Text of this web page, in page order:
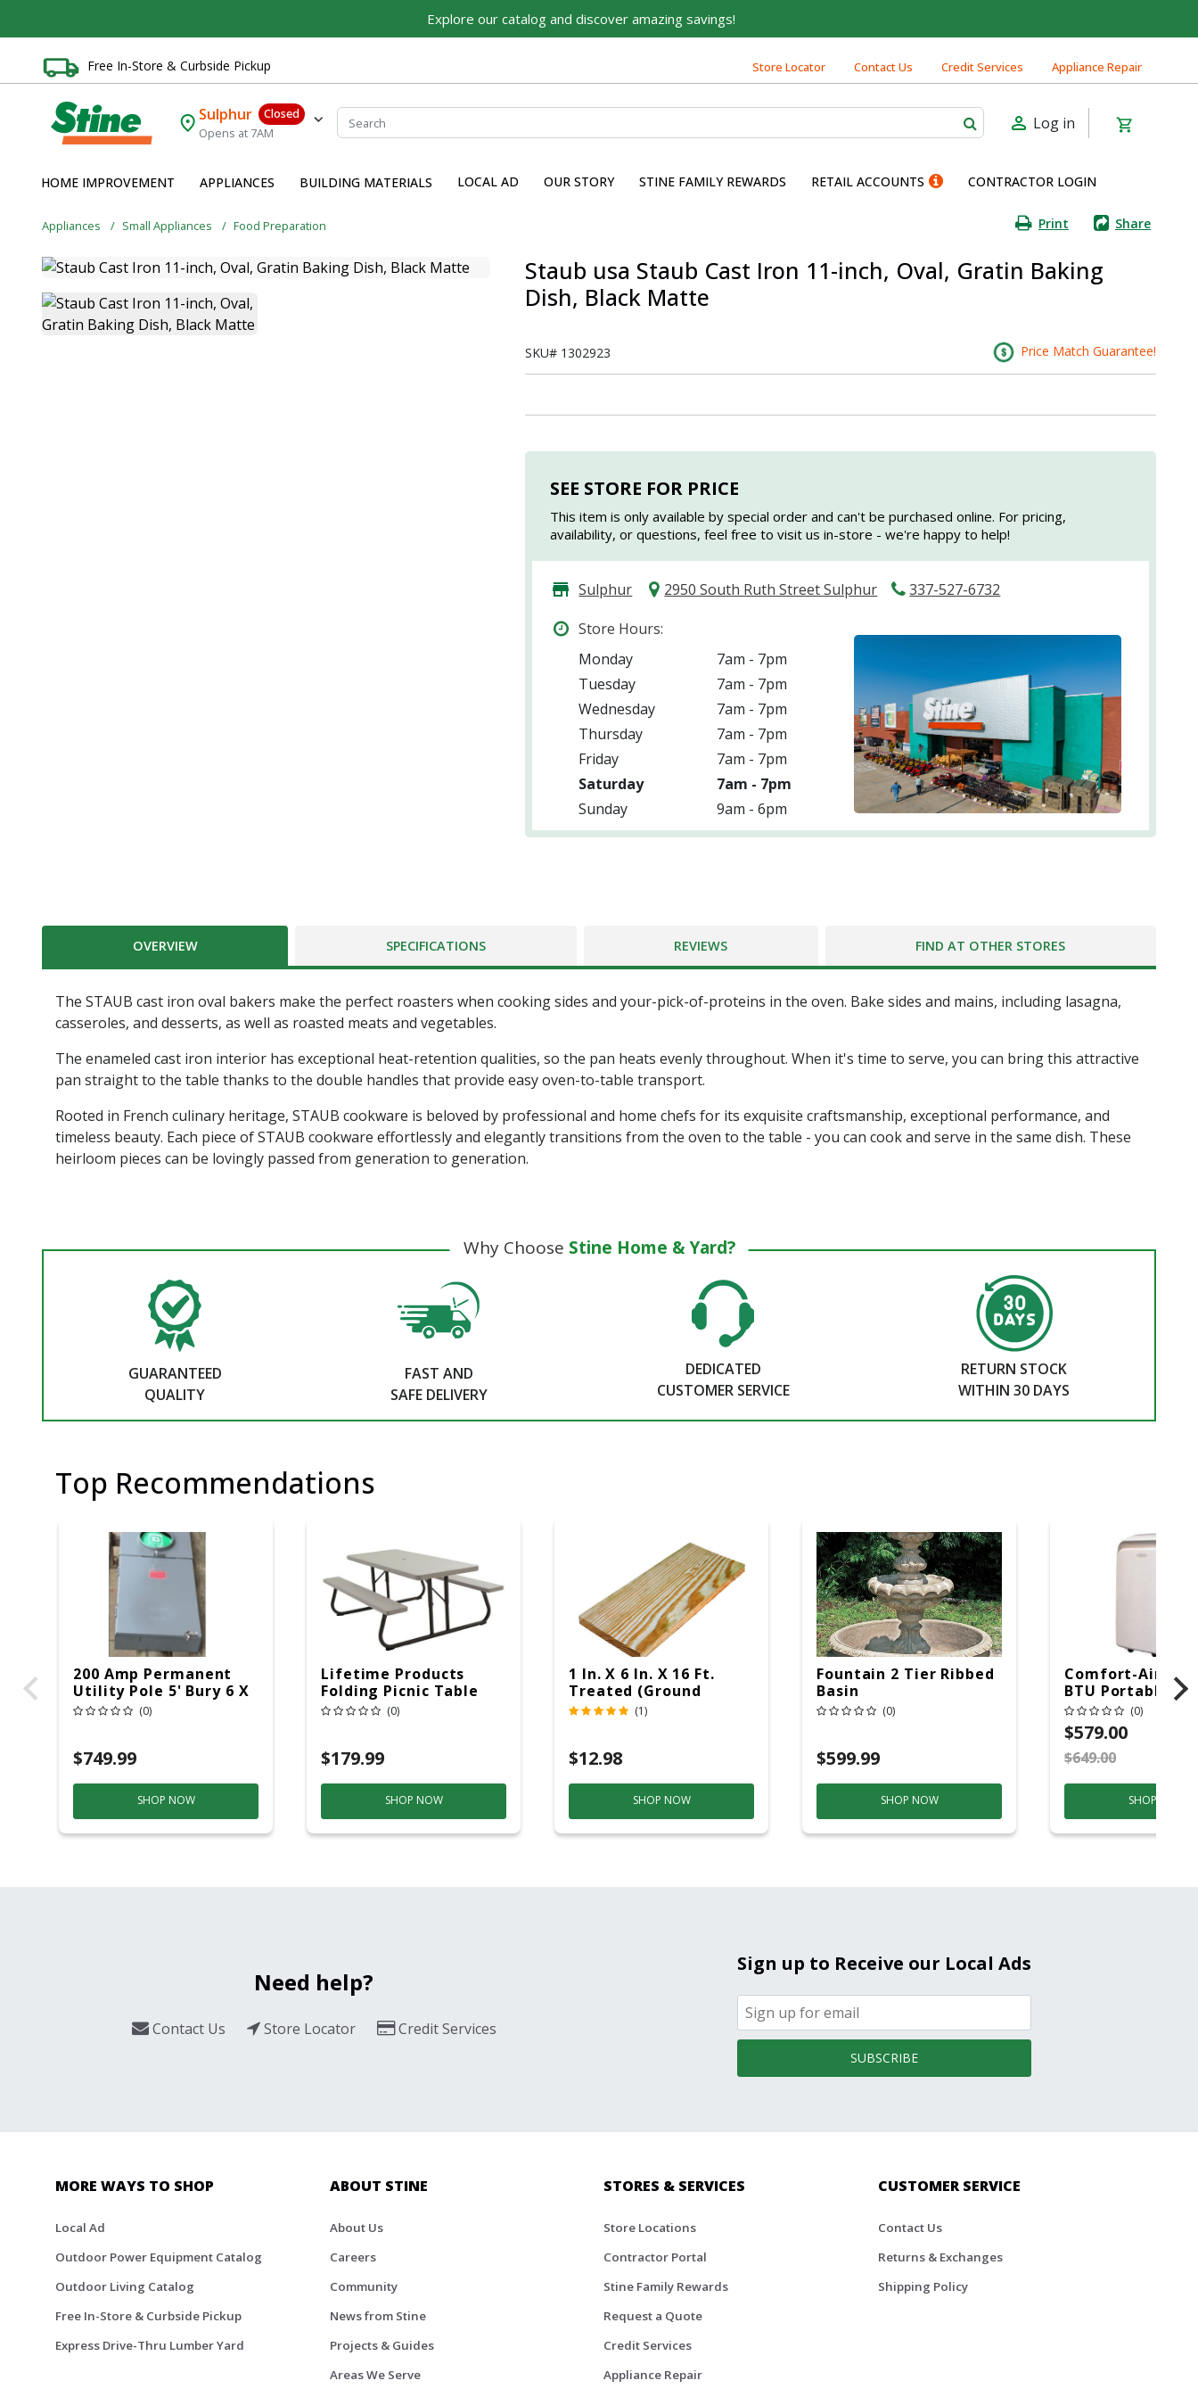
Explore our catalog and discover amazing savings!
Free In-Store & Curbside Pickup Store Locator Contact Us Credit Services Appliance Repair
Sulphur
Closed
Opens at 7AM
Log in
HOME IMPROVEMENT APPLIANCES BUILDING MATERIALS LOCAL AD OUR STORY STINE FAMILY REWARDS RETAIL ACCOUNTS CONTRACTOR LOGIN
Appliances Small Appliances Food Preparation Print Share
Staub usa Staub Cast Iron 11-inch, Oval, Gratin Baking
Dish, Black Matte
SKU# 1302923 Price Match Guarantee!
SEE STORE FOR PRICE
This item is only available by special order and can't be purchased online. For pricing,
availability, or questions, feel free to visit us in-store - we're happy to help!
Sulphur 2950 South Ruth Street Sulphur
337-527-6732
Store Hours:
Monday
7am - 7pm
Tuesday
7am - 7pm
Wednesday
7am - 7pm
Thursday
7am - 7pm
Friday
7am - 7pm
Saturday
7am - 7pm
Sunday
9am - 6pm
OVERVIEW SPECIFICATIONS REVIEWS FIND AT OTHER STORES
The STAUB cast iron oval bakers make the perfect roasters when cooking sides and your-pick-of-proteins in the oven. Bake sides and mains, including lasagna,
casseroles, and desserts, as well as roasted meats and vegetables.
The enameled cast iron interior has exceptional heat-retention qualities, so the pan heats evenly throughout. When it's time to serve, you can bring this attractive
pan straight to the table thanks to the double handles that provide easy oven-to-table transport.
Rooted in French culinary heritage, STAUB cookware is beloved by professional and home chefs for its exquisite craftsmanship, exceptional performance, and
timeless beauty. Each piece of STAUB cookware effortlessly and elegantly transitions from the oven to the table - you can cook and serve in the same dish. These
heirloom pieces can be lovingly passed from generation to generation.
Why Choose Stine Home & Yard?
GUARANTEED
QUALITY
FAST AND
SAFE DELIVERY
DEDICATED
CUSTOMER SERVICE
RETURN STOCK
WITHIN 30 DAYS
Top Recommendations
200 Amp Permanent
Utility Pole 5' Bury 6 X
20 Overhead Service
(0)
$749.99
SHOP NOW
Lifetime Products
Folding Picnic Table
6ft Plastic
(0)
$179.99
SHOP NOW
1 In. X 6 In. X 16 Ft.
Treated (Ground
Contact)(1)
$12.98
SHOP NOW
Fountain 2 Tier Ribbed
Basin
(0)
$599.99
SHOP NOW
Comfort-Aire
BTU Portable Air
Conditioner, 115
Hz, 13500 Btu/hr
Cooling, 11000
Heating, 3-
(0)
$579.00
$649.00
SHOP NOW
Need help?
Contact Us Store Locator Credit Services
Sign up to Receive our Local Ads
SUBSCRIBE
MORE WAYS TO SHOP
Local Ad
Outdoor Power Equipment Catalog
Outdoor Living Catalog
Free In-Store & Curbside Pickup
Express Drive-Thru Lumber Yard
ABOUT STINE
About Us
Careers
Community
News from Stine
Projects & Guides
Areas We Serve
STORES & SERVICES
Store Locations
Contractor Portal
Stine Family Rewards
Request a Quote
Credit Services
Appliance Repair
CUSTOMER SERVICE
Contact Us
Returns & Exchanges
Shipping Policy